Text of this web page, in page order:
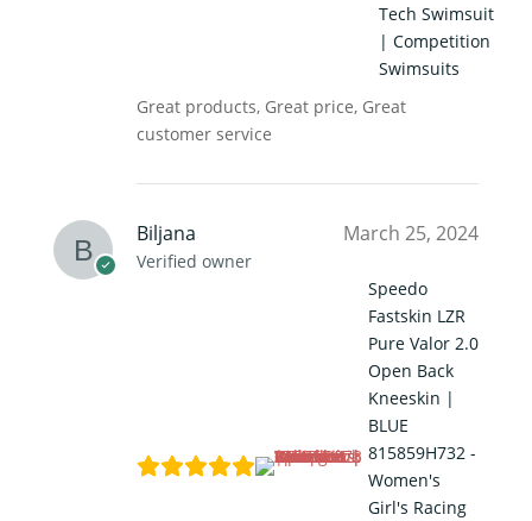
Tech Swimsuit
| Competition
Swimsuits
Great products, Great price, Great
customer service
Biljana
Verified owner
March 25, 2024
Speedo
Fastskin LZR
Pure Valor 2.0
Open Back
Kneeskin |
BLUE
815859H732 -
Women's
Girl's Racing